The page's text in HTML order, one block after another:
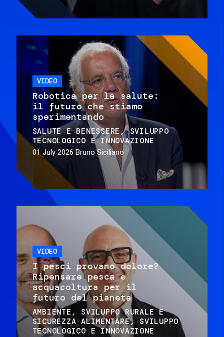
VIDEO
Robotica per la salute:
il futuro che stiamo
sperimentando
SALUTE E BENESSERE
SVILUPPO
TECNOLOGICO E INNOVAZIONE
01 July 2026 Bruno Siciliano
VIDEO
I pesci provano dolore?
Ripensare pesca e
acquacoltura per il
futuro del pianeta
AMBIENTE
SVILUPPO RURALE E
SICUREZZA ALIMENTARE
SVILUPPO
TECNOLOGICO E INNOVAZIONE